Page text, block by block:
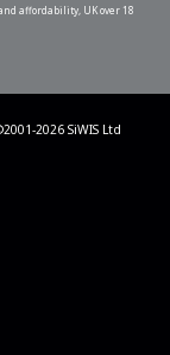
affordability, UK over 18
2026 SiWIS Ltd